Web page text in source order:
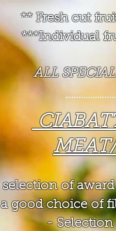
** Fresh cut
***Individual
ALL
of
a good choice of
- Selection